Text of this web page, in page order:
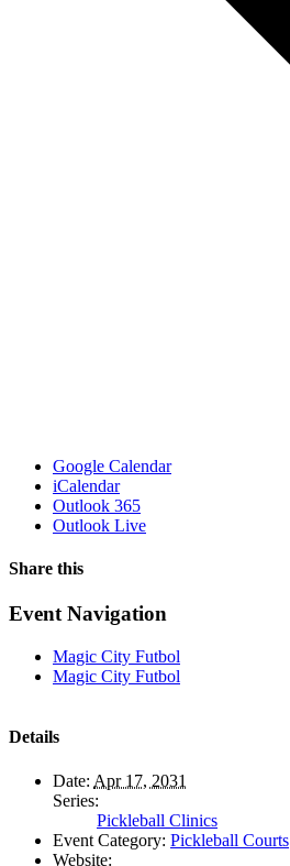
Google Calendar
iCalendar
Outlook 365
Outlook Live
Share this
Facebook
X
WhatsApp
Pinterest
Email
Event Navigation
Magic City Futbol
Magic City Futbol
Details
Date: Apr 17, 2031
Series:
Pickleball Clinics
Event Category: Pickleball Courts
Website: